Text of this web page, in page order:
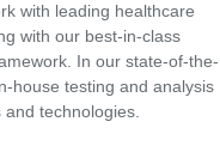
with leading healthcare
with our best-in-class
In our state-of-the-
house testing and analysis
technologies.